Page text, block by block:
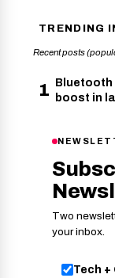
TRENDING
Recent posts
1
Bluetooth
boost in
Two
your inbox.
Tech +